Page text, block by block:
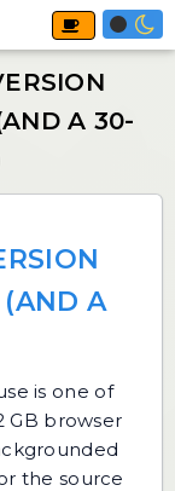
(AND A
is one of
GB browser
the source